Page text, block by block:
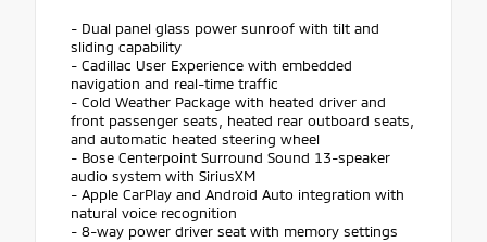
- Dual panel glass power sunroof with tilt and
sliding capability
- Cadillac User Experience with embedded
navigation and real-time traffic
- Cold Weather Package with heated driver and
front passenger seats, heated rear outboard seats,
and automatic heated steering wheel
- Bose Centerpoint Surround Sound 13-speaker
audio system with SiriusXM
- Apple CarPlay and Android Auto integration with
natural voice recognition
- 8-way power driver seat with memory settings